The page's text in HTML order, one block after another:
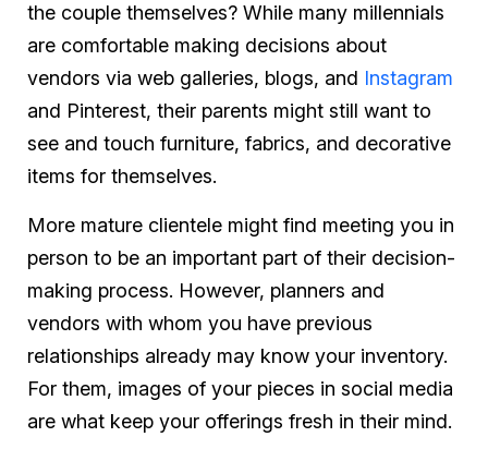
the couple themselves? While many millennials
are comfortable making decisions about
vendors via web galleries, blogs, and Instagram
and Pinterest, their parents might still want to
see and touch furniture, fabrics, and decorative
items for themselves.
More mature clientele might find meeting you in
person to be an important part of their decision-
making process. However, planners and
vendors with whom you have previous
relationships already may know your inventory.
For them, images of your pieces in social media
are what keep your offerings fresh in their mind.